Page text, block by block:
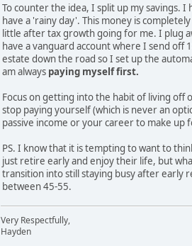
To counter the idea, I split up my savings.
have a 'rainy day'. This money is
little after tax growth going for me. I plug
have a vanguard account where I send off
estate down the road so I set up the
am always paying myself first.
Focus on getting into the habit of living
stop paying yourself (which is never an
passive income or your career to make
PS. I know that it is tempting to want to
just retire early and enjoy their life, but
transition into still staying busy after early
between 45-55.
Very Respectfully,
Hayden